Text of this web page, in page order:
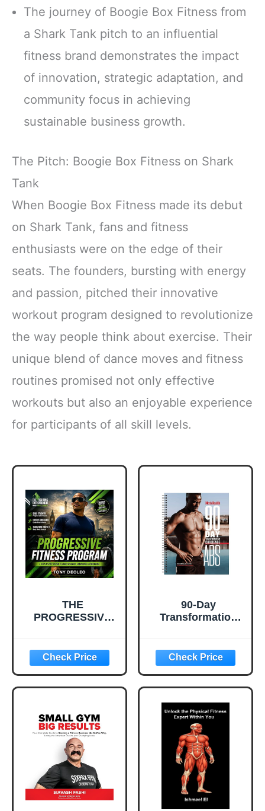
The journey of Boogie Box Fitness from
a Shark Tank pitch to an influential
fitness brand demonstrates the impact
of innovation, strategic adaptation, and
community focus in achieving
sustainable business growth.
The Pitch: Boogie Box Fitness on Shark
Tank
When Boogie Box Fitness made its debut
on Shark Tank, fans and fitness
enthusiasts were on the edge of their
seats. The founders, bursting with energy
and passion, pitched their innovative
workout program designed to revolutionize
the way people think about exercise. Their
unique blend of dance moves and fitness
routines promised not only effective
workouts but also an enjoyable experience
for participants of all skill levels.
THE
PROGRESSIVE
Strength. Burn
Fat. Transform
Your Identity.
90-Day
Transformation
Challenge and
Workout Log to
Get Killer Abs.
Train your body
At-Home or At the
Gym to Shred Fat
and Gain Muscle!